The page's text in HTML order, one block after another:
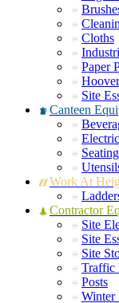
Cloths
Paper
Site
Canteen
Work At
Contractor
Site
Site
Site
Traffic
Posts
Winter